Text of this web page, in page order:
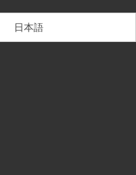
日本語